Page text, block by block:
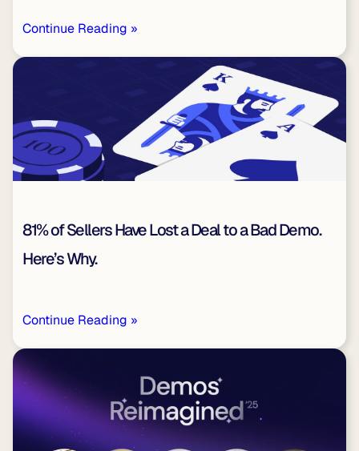
Continue Reading »
81% of Sellers Have Lost a Deal to a Bad Demo.
Here’s Why.
Continue Reading »